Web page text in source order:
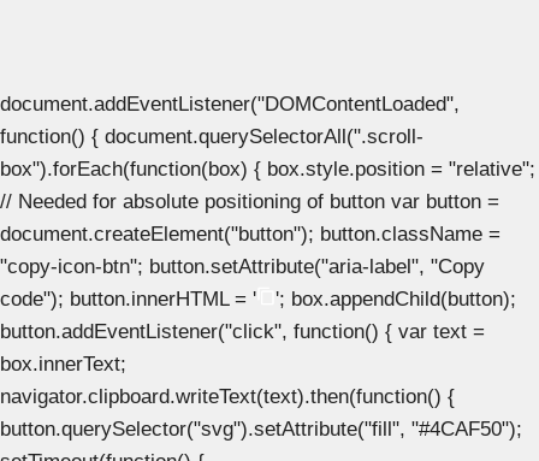
document.addEventListener("DOMContentLoaded",
function() { document.querySelectorAll(".scroll-
box").forEach(function(box) { box.style.position = "relative";
// Needed for absolute positioning of button var button =
document.createElement("button"); button.className =
"copy-icon-btn"; button.setAttribute("aria-label", "Copy
code"); button.innerHTML = '
'; box.appendChild(button);
button.addEventListener("click", function() { var text =
box.innerText;
navigator.clipboard.writeText(text).then(function() {
button.querySelector("svg").setAttribute("fill", "#4CAF50");